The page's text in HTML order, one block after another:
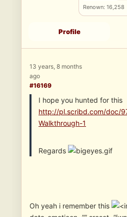
Renown: 16,258
Profile
13 years, 8 months
ago
#16169
I hope you hunted for this
http://pl.scribd.com/doc/
Walkthrough-1
Regards
Oh yeah i remember this